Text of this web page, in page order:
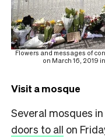
Flowers and messages of
on March 16, 2019
Visit a mosque
Several mosques
doors to all on